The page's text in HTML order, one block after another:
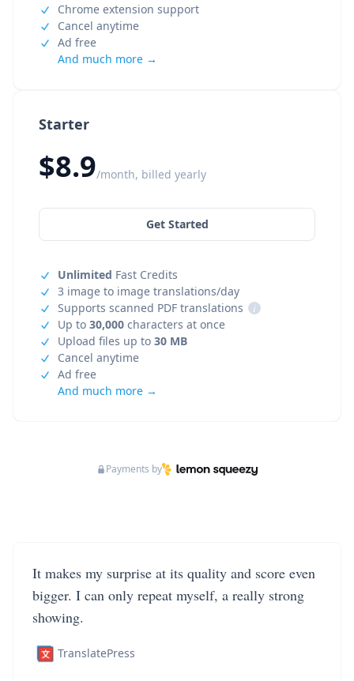
Starter
$8.9/month, billed yearly
Get Started
Unlimited Fast Credits
3 image to image translations/day
Supports scanned PDF translations
i
Up to 30,000 characters at once
Upload files up to 30 MB
Cancel anytime
Ad free
And much more →
Chrome extension support
Cancel anytime
Ad free
And much more →
Payments by
It makes my surprise at its quality and score even
bigger. I can only repeat myself, a really strong
showing.
TranslatePress